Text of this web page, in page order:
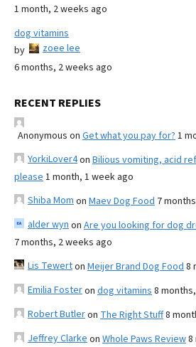
1 month, 2 weeks ago
dog vitamins
by
zoee lee
6 months, 2 weeks ago
RECENT REPLIES
Anonymous on Get what you pay for? 1
YorkiLover4on Bilious vomiting, acid
please 1 month, 1 week ago
Shiba Mom on Maev Dog Food 7
alder wyn on Are you looking for dog
7 months, 2 weeks ago
Lis Tewerton Meijer Brand Dog Food 8
Emilia Fosteron dog vitamins 8
Robert Butleron The Right Stuff8
Jeffrey Clarke on Whole Paws Review8